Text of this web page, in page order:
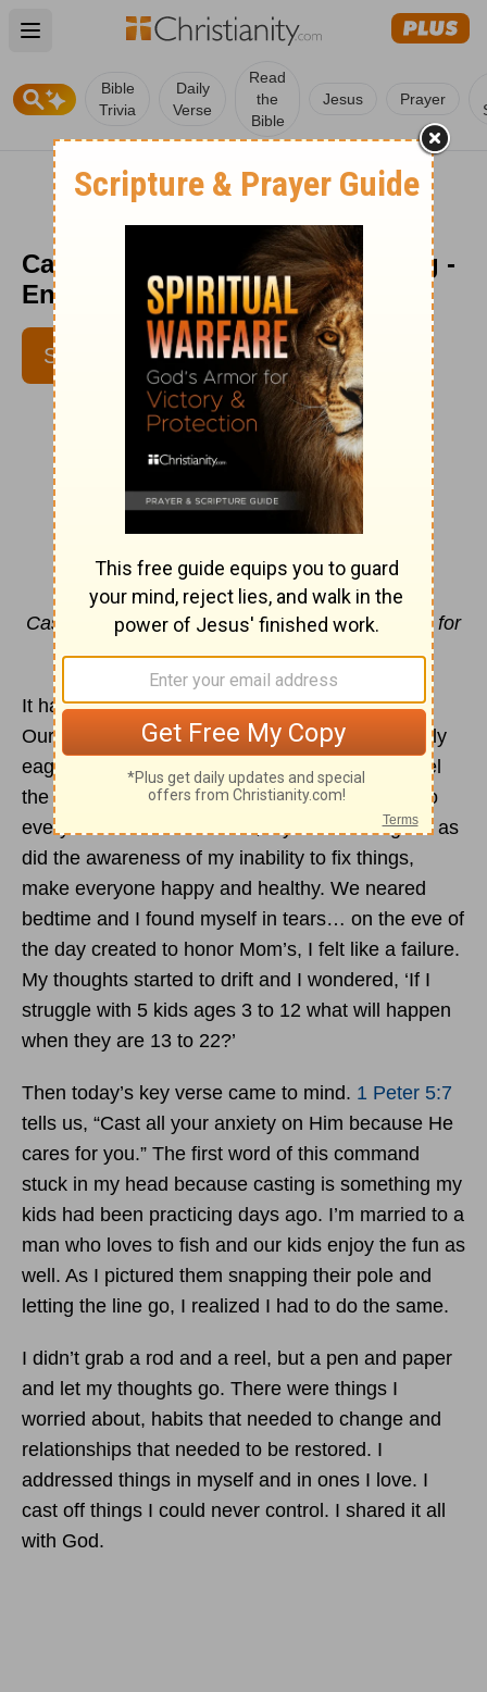
Open main menu
Bible
Trivia
Daily
Verse
Read
the
Bible
Jesus Prayer
Casting is NOT a One Time Thing -
Encouragement Café - July 8
SUBSCRIBE
Casting is NOT a One Time Thing
By Jill Beran
Cast all youranxiety on Him because He cares for
you. 1 Peter 5:7
It had been a crazy week and a busy Saturday.
Our to-do list was long and my kids weren’t really
eager. One was kind of upset, another didn’t feel
the best and another compared her work load to
everyone else’s. As a Mom, my frustration grew as
did the awareness of my inability to fix things,
make everyone happy and healthy. We neared
bedtime and I found myself in tears… on the eve of
the day created to honor Mom’s, I felt like a failure.
My thoughts started to drift and I wondered, ‘If I
struggle with 5 kids ages 3 to 12 what will happen
when they are 13 to 22?’
Then today’s key verse came to mind. 1 Peter 5:7
tells us, “Cast all your anxiety on Him because He
cares for you.” The first word of this command
stuck in my head because casting is something my
kids had been practicing days ago. I’m married to a
man who loves to fish and our kids enjoy the fun as
well. As I pictured them snapping their pole and
letting the line go, I realized I had to do the same.
I didn’t grab a rod and a reel, but a pen and paper
and let my thoughts go. There were things I
worried about, habits that needed to change and
relationships that needed to be restored. I
addressed things in myself and in ones I love. I
cast off things I could never control. I shared it all
with God.